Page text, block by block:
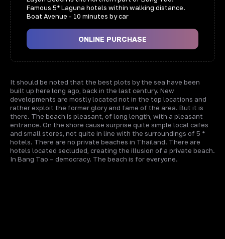
Famous 5* Laguna hotels within walking distance.
Boat Avenue - 10 minutes by car
ONLINE PURCHASE
It should be noted that the best plots by the sea have been
built up here long ago, back in the last century. New
developments are mostly located not in the top locations and
rather exploit the former glory and fame of the area. But it is
there. The beach is pleasant, of long length, with a pleasant
entrance. On the shore cause surprise quite simple local cafes
and small stores, not quite in line with the surroundings of 5 *
hotels. There are no private beaches in Thailand. There are
hotels located secluded, creating the illusion of a private beach.
In Bang Tao – democracy. The beach is for everyone.